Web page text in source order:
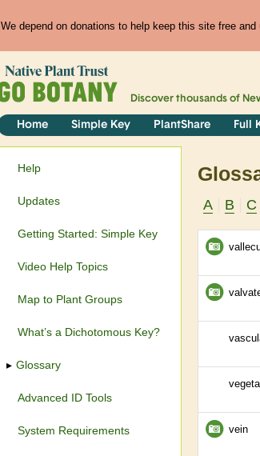
We depend on donations to help keep this site free
Discover thousands of
Home Simple Key PlantShare Full
A B C
vein
Help
Updates
Getting Started: Simple Key
Video Help Topics
Map to Plant Groups
What’s a Dichotomous Key?
Glossary
Advanced ID Tools
System Requirements